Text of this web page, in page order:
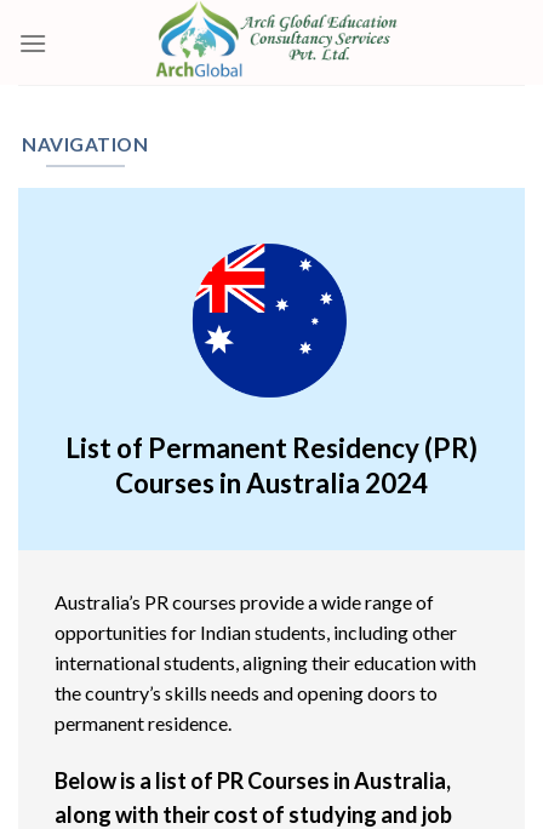
NAVIGATION
List of Permanent Residency (PR)
Courses in Australia 2024
Australia’s PR courses provide a wide range of
opportunities for Indian students, including other
international students, aligning their education with
the country’s skills needs and opening doors to
permanent residence.
Below is a list of PR Courses in Australia,
along with their cost of studying and job